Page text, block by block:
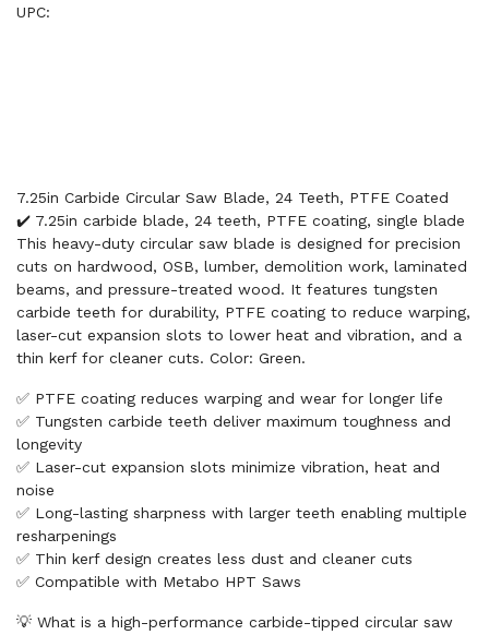
UPC:
7.25in Carbide Circular Saw Blade, 24 Teeth, PTFE Coated
✔️ 7.25in carbide blade, 24 teeth, PTFE coating, single blade
This heavy-duty circular saw blade is designed for precision
cuts on hardwood, OSB, lumber, demolition work, laminated
beams, and pressure-treated wood. It features tungsten
carbide teeth for durability, PTFE coating to reduce warping,
laser-cut expansion slots to lower heat and vibration, and a
thin kerf for cleaner cuts. Color: Green.
✅ PTFE coating reduces warping and wear for longer life
✅ Tungsten carbide teeth deliver maximum toughness and
longevity
✅ Laser-cut expansion slots minimize vibration, heat and
noise
✅ Long-lasting sharpness with larger teeth enabling multiple
resharpenings
✅ Thin kerf design creates less dust and cleaner cuts
✅ Compatible with Metabo HPT Saws
💡 What is a high-performance carbide-tipped circular saw